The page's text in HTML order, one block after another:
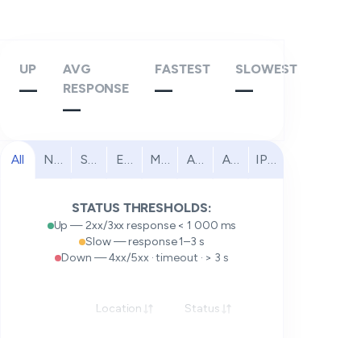
UP
—
AVG
RESPONSE
—
FASTEST
—
SLOWEST
—
All North America
South America
EuropeMiddle East
Africa Asia Pacific
IPv6
STATUS THRESHOLDS:
Up — 2xx/3xx response < 1 000 ms
Slow — response 1–3 s
Down — 4xx/5xx · timeout · > 3 s
Location Status